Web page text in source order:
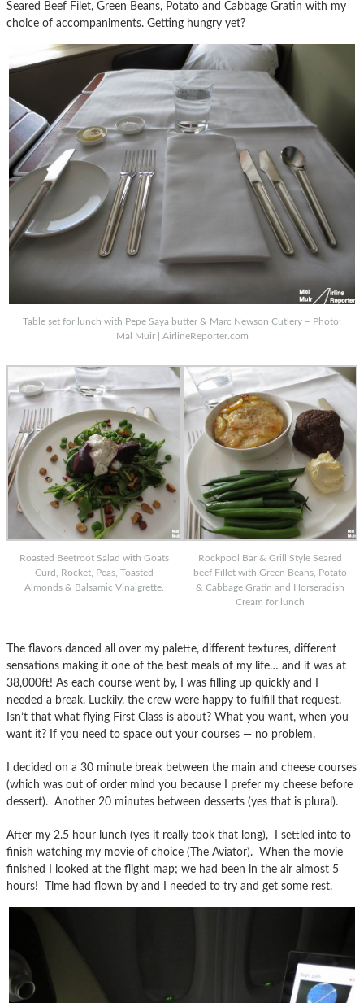
Seared Beef Filet, Green Beans, Potato and Cabbage Gratin with my
choice of accompaniments. Getting hungry yet?
Table set for lunch with Pepe Saya butter & Marc Newson Cutlery – Photo:
Mal Muir | AirlineReporter.com
Roasted Beetroot Salad with Goats
Curd, Rocket, Peas, Toasted
Almonds & Balsamic Vinaigrette.
Rockpool Bar & Grill Style Seared
beef Fillet with Green Beans, Potato
& Cabbage Gratin and Horseradish
Cream for lunch
The flavors danced all over my palette, different textures, different
sensations making it one of the best meals of my life… and it was at
38,000ft! As each course went by, I was filling up quickly and I
needed a break. Luckily, the crew were happy to fulfill that request.
Isn’t that what flying First Class is about? What you want, when you
want it? If you need to space out your courses — no problem.
I decided on a 30 minute break between the main and cheese courses
(which was out of order mind you because I prefer my cheese before
dessert). Another 20 minutes between desserts (yes that is plural).
After my 2.5 hour lunch (yes it really took that long), I settled into to
finish watching my movie of choice (The Aviator). When the movie
finished I looked at the flight map; we had been in the air almost 5
hours! Time had flown by and I needed to try and get some rest.